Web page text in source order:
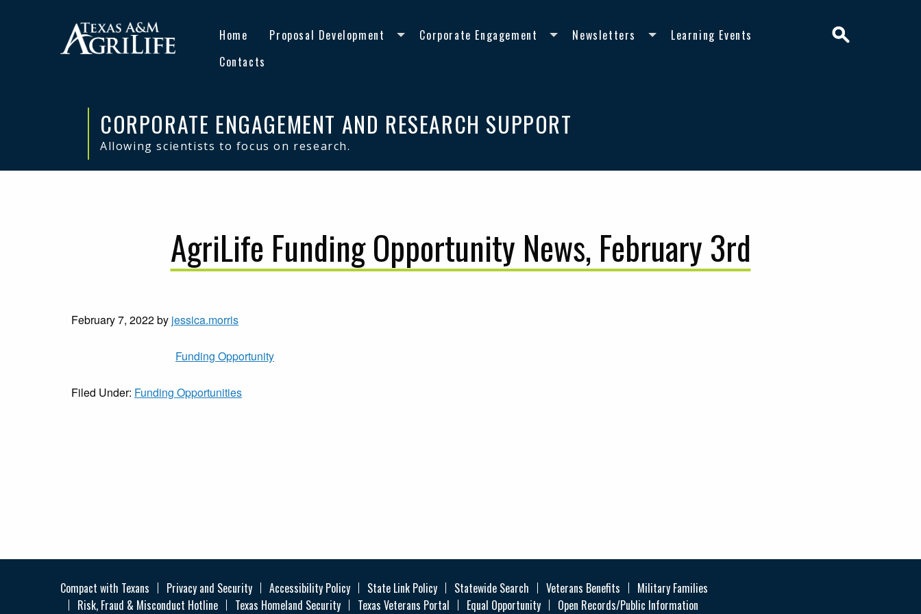
Home Proposal Development Corporate Engagement Newsletters
Learning Events
Contacts
CORPORATE ENGAGEMENT AND RESEARCH SUPPORT
Allowing scientists to focus on research.
AgriLife Funding Opportunity News, February 3rd
February 7, 2022by jessica.morris
Funding Opportunity
Filed Under: Funding Opportunities
Compact with Texans Privacy and Security Accessibility Policy State Link Policy Statewide Search Veterans Benefits
Military Families
Risk, Fraud & Misconduct Hotline
Texas Homeland Security Texas Veterans Portal Equal Opportunity Open Records/Public Information